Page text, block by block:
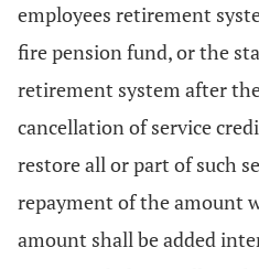
employees retirement
fire pension fund, or the
retirement system after
cancellation of service
restore all or part of such
repayment of the amount
amount shall be added